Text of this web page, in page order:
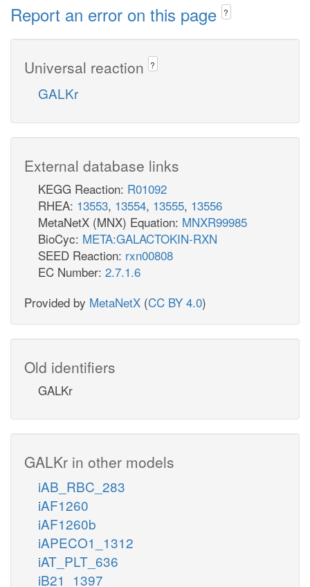
Report an error on this page ?
Universal reaction ?
GALKr
External database links
KEGG Reaction: R01092
RHEA: 13553, 13554, 13555, 13556
MetaNetX (MNX) Equation: MNXR99985
BioCyc: META:GALACTOKIN-RXN
SEED Reaction: rxn00808
EC Number: 2.7.1.6
Provided by MetaNetX (CC BY 4.0)
Old identifiers
GALKr
GALKr in other models
iAB_RBC_283
iAF1260
iAF1260b
iAPECO1_1312
iAT_PLT_636
iB21_1397